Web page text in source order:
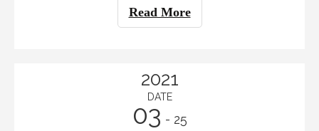
very much like entering a competition for a few more
out in all this busy chaos can be daunting. Tianyu
15 years, we know how to get attention.
Read More
2021
DATE
03 - 25